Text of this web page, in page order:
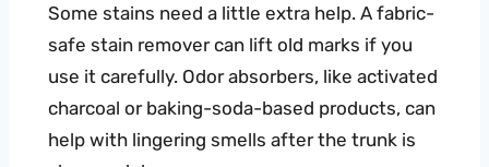
Some stains need a little extra help. A fabric-
safe stain remover can lift old marks if you
use it carefully. Odor absorbers, like activated
charcoal or baking-soda-based products, can
help with lingering smells after the trunk is